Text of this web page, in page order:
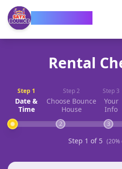
Rental
Step 1
Date &
Time
Step2
Choose Bounce
House
Step 3
Your
Info
2 3
Step 1 of 5 (20%